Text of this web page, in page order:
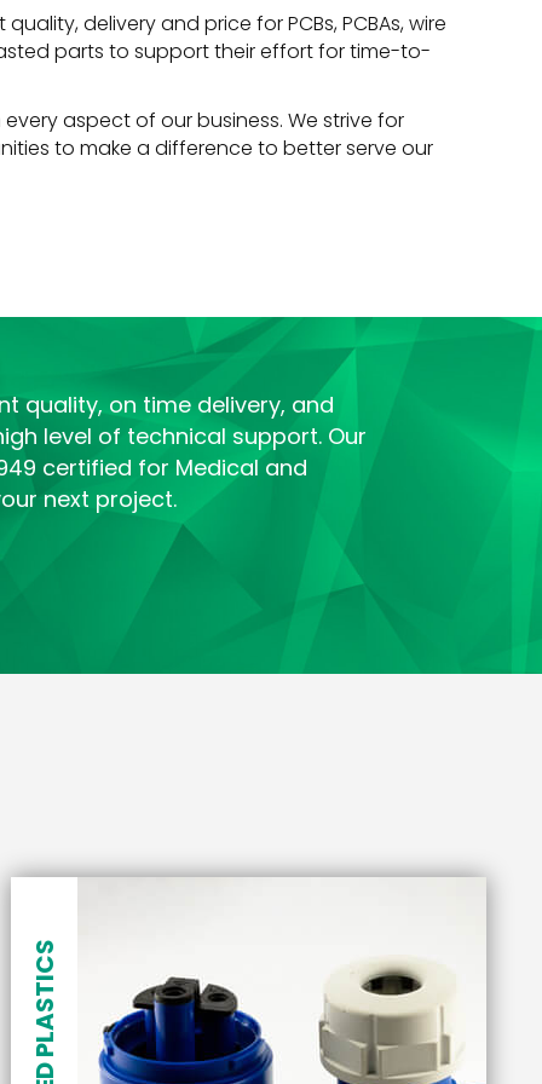
delivery and price for PCBs, PCBAs, wire
parts to support their effort for time-to-
aspect of our business. We strive for
to make a difference to better serve our
quality, on time delivery, and
level of technical support. Our
certified for Medical and
next project.